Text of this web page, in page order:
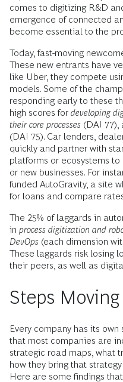
comes to digitizing R&D
emergence of connected
become essential to the
Today, fast-moving
These new entrants have
like Uber, they compete
models. Some of the
responding early to these
high scores for developing
their core processes (DAI 77),
(DAI 75). Car lenders,
quickly and partner with
platforms or ecosystems
or new businesses. For
funded AutoGravity, a site
for loans and compare
The 25% of laggards in
in process digitization and
DevOps (each dimension
These laggards risk losing
their peers, as well as
Steps Moving
Every company has its
that most companies are
strategic road maps, what
how they bring that
Here are some findings